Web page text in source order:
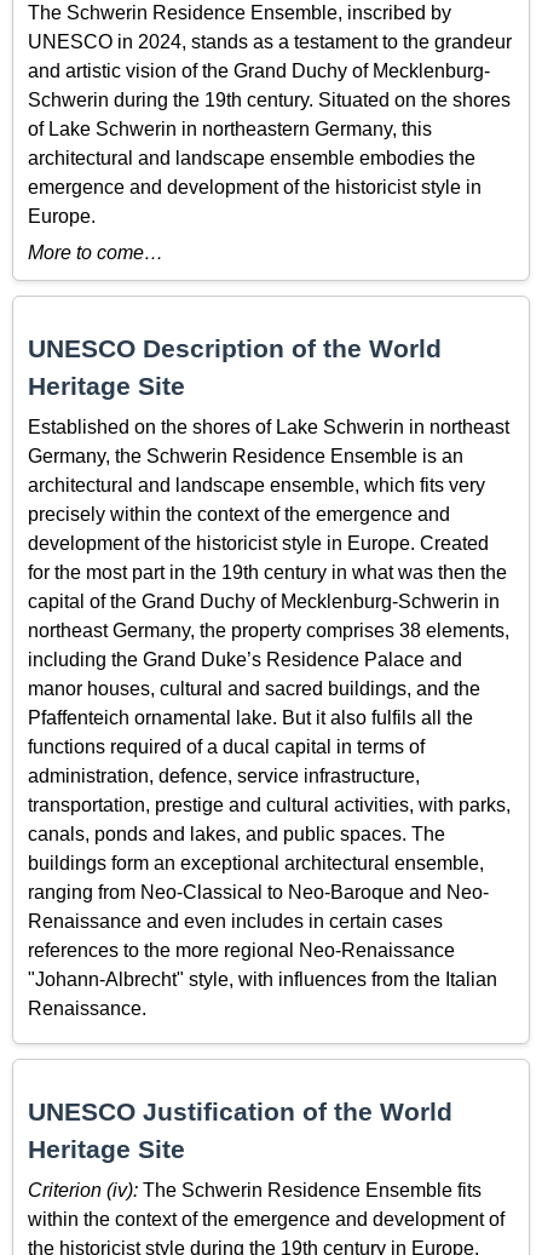
The Schwerin Residence Ensemble, inscribed by
UNESCO in 2024, stands as a testament to the grandeur
and artistic vision of the Grand Duchy of Mecklenburg-
Schwerin during the 19th century. Situated on the shores
of Lake Schwerin in northeastern Germany, this
architectural and landscape ensemble embodies the
emergence and development of the historicist style in
Europe.
More to come…
UNESCO Description of the World
Heritage Site
Established on the shores of Lake Schwerin in northeast
Germany, the Schwerin Residence Ensemble is an
architectural and landscape ensemble, which fits very
precisely within the context of the emergence and
development of the historicist style in Europe. Created
for the most part in the 19th century in what was then the
capital of the Grand Duchy of Mecklenburg-Schwerin in
northeast Germany, the property comprises 38 elements,
including the Grand Duke’s Residence Palace and
manor houses, cultural and sacred buildings, and the
Pfaffenteich ornamental lake. But it also fulfils all the
functions required of a ducal capital in terms of
administration, defence, service infrastructure,
transportation, prestige and cultural activities, with parks,
canals, ponds and lakes, and public spaces. The
buildings form an exceptional architectural ensemble,
ranging from Neo­-Classical to Neo-Baroque and Neo-
Renaissance and even includes in certain cases
references to the more regional Neo-Renaissance
"Johann-Albrecht" style, with influences from the Italian
Renaissance.
UNESCO Justification of the World
Heritage Site
Criterion (iv): The Schwerin Residence Ensemble fits
within the context of the emergence and development of
the historicist style during the 19th century in Europe.